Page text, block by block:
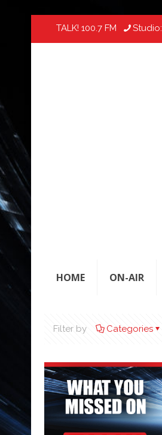
TALK! 100.7 FM Studio:
HOME ON-AIR
Filter by Categories